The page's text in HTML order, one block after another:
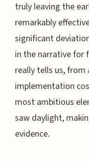
truly leaving the
remarkably
significant
in the narrative for
really tells us,
implementation
most ambitious
saw daylight,
evidence.